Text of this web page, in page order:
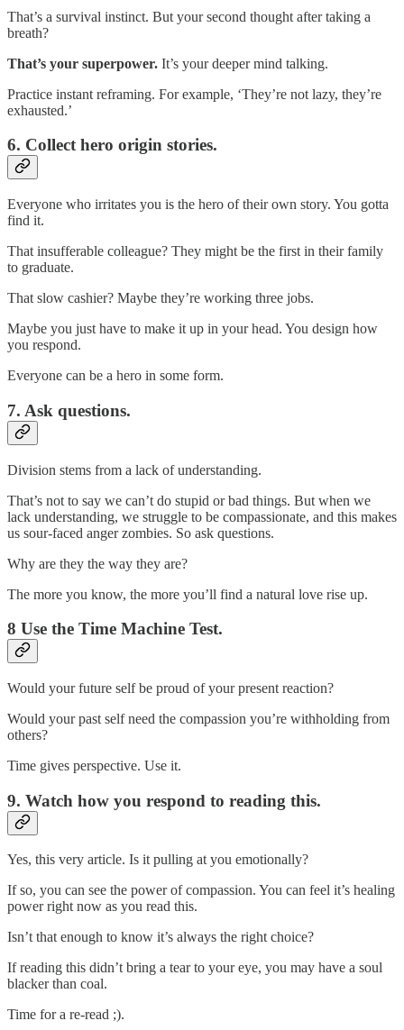
That’s a survival instinct. But your second thought after taking a
breath?
That’s your superpower. It’s your deeper mind talking.
Practice instant reframing. For example, ‘They’re not lazy, they’re
exhausted.’
6. Collect hero origin stories.
Everyone who irritates you is the hero of their own story. You gotta
find it.
That insufferable colleague? They might be the first in their family
to graduate.
That slow cashier? Maybe they’re working three jobs.
Maybe you just have to make it up in your head. You design how
you respond.
Everyone can be a hero in some form.
7. Ask questions.
Division stems from a lack of understanding.
That’s not to say we can’t do stupid or bad things. But when we
lack understanding, we struggle to be compassionate, and this makes
us sour-faced anger zombies. So ask questions.
Why are they the way they are?
The more you know, the more you’ll find a natural love rise up.
8 Use the Time Machine Test.
Would your future self be proud of your present reaction?
Would your past self need the compassion you’re withholding from
others?
Time gives perspective. Use it.
9. Watch how you respond to reading this.
Yes, this very article. Is it pulling at you emotionally?
If so, you can see the power of compassion. You can feel it’s healing
power right now as you read this.
Isn’t that enough to know it’s always the right choice?
If reading this didn’t bring a tear to your eye, you may have a soul
blacker than coal.
Time for a re-read ;).